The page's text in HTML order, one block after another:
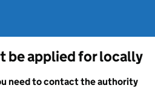
be applied for locally
need to contact the authority